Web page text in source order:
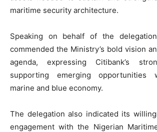
maritime security architecture.
Speaking on behalf of the
commended the Ministry’s bold vision
agenda, expressing Citibank’s
supporting emerging opportunities
marine and blue economy.
The delegation also indicated its
engagement with the Nigerian